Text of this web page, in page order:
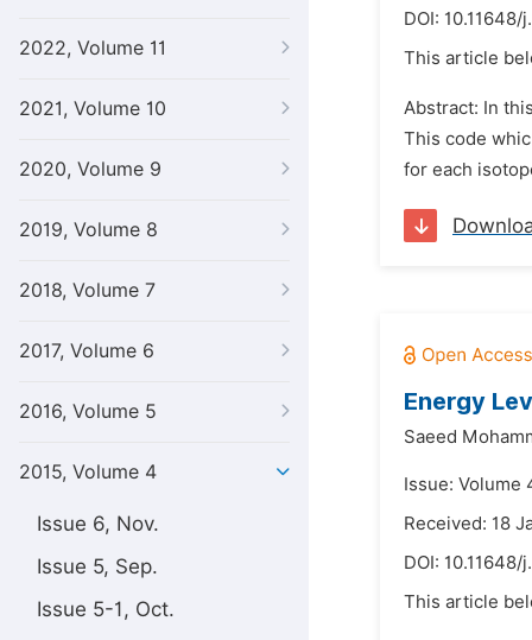
2022, Volume 11
2021, Volume 10
2020, Volume 9
2019, Volume 8
2018, Volume 7
2017, Volume 6
2016, Volume 5
2015, Volume 4
Issue 6, Nov.
Issue 5, Sep.
Issue 5-1, Oct.
DOI: 10.11648/
This article
Abstract: In
This code
for each
Energy
Saeed
Issue: Volume
Received: 18
DOI: 10.11648/
This article